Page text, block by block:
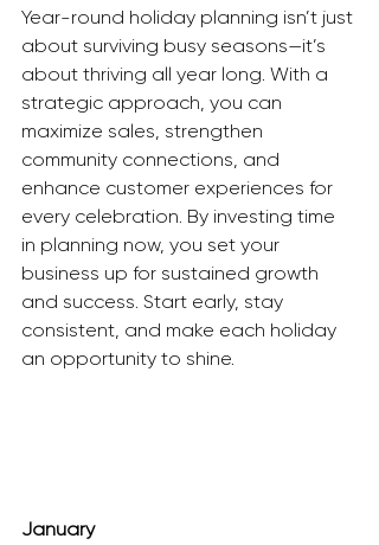
Year-round holiday planning isn’t just
about surviving busy seasons—it’s
about thriving all year long. With a
strategic approach, you can
maximize sales, strengthen
community connections, and
enhance customer experiences for
every celebration. By investing time
in planning now, you set your
business up for sustained growth
and success. Start early, stay
consistent, and make each holiday
an opportunity to shine.
January